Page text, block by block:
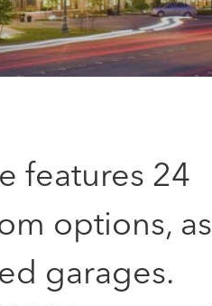
features 24
options, as
garages.